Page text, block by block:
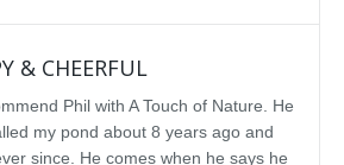
& CHEERFUL
Phil with A Touch of Nature. He
my pond about 8 years ago and
since. He comes when he says he